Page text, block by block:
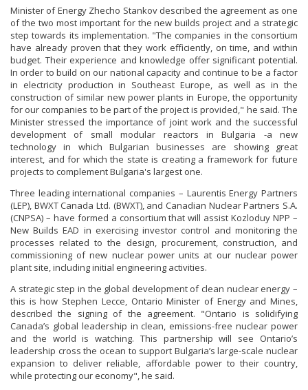
Minister of Energy Zhecho Stankov described the agreement as one
of the two most important for the new builds project and a strategic
step towards its implementation. "The companies in the consortium
have already proven that they work efficiently, on time, and within
budget. Their experience and knowledge offer significant potential.
In order to build on our national capacity and continue to be a factor
in electricity production in Southeast Europe, as well as in the
construction of similar new power plants in Europe, the opportunity
for our companies to be part of the project is provided," he said. The
Minister stressed the importance of joint work and the successful
development of small modular reactors in Bulgaria -a new
technology in which Bulgarian businesses are showing great
interest, and for which the state is creating a framework for future
projects to complement Bulgaria's largest one.
Three leading international companies – Laurentis Energy Partners
(LEP), BWXT Canada Ltd. (BWXT), and Canadian Nuclear Partners S.A.
(CNPSA) – have formed a consortium that will assist Kozloduy NPP –
New Builds EAD in exercising investor control and monitoring the
processes related to the design, procurement, construction, and
commissioning of new nuclear power units at our nuclear power
plant site, including initial engineering activities.
A strategic step in the global development of clean nuclear energy –
this is how Stephen Lecce, Ontario Minister of Energy and Mines,
described the signing of the agreement. "Ontario is solidifying
Canada’s global leadership in clean, emissions-free nuclear power
and the world is watching. This partnership will see Ontario’s
leadership cross the ocean to support Bulgaria’s large-scale nuclear
expansion to deliver reliable, affordable power to their country,
while protecting our economy", he said.